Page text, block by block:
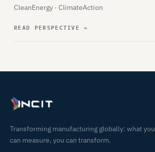
CleanEnergy · ClimateAction
READ PERSPECTIVE→
Transforming manufacturing globally: what you
can measure, you can transform.